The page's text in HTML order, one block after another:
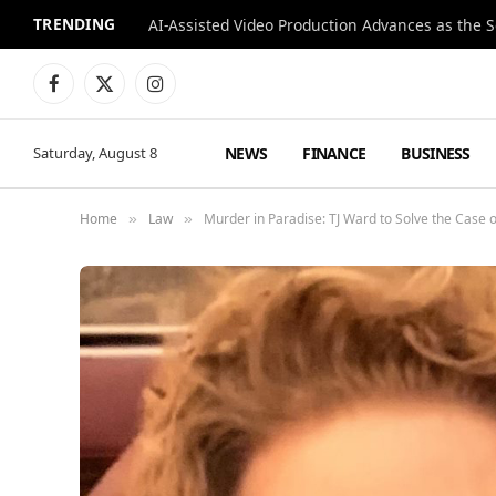
TRENDING
Facebook
X
Instagram
Saturday, August 8 NEWS FINANCE BUSINESS
Home » Law » Murder in Paradise: TJ Ward to Solve the Case